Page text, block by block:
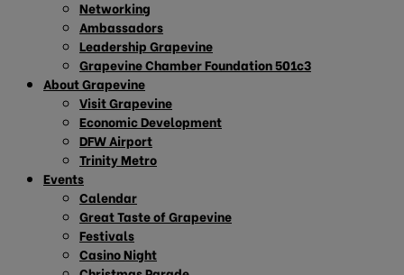
Networking
Ambassadors
Leadership Grapevine
Grapevine Chamber Foundation 501c3
About Grapevine
Visit Grapevine
Economic Development
DFW Airport
Trinity Metro
Events
Calendar
Great Taste of Grapevine
Festivals
Casino Night